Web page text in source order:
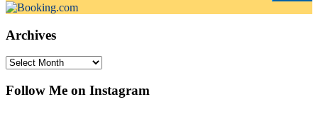
Archives
Archives
Follow Me on Instagram